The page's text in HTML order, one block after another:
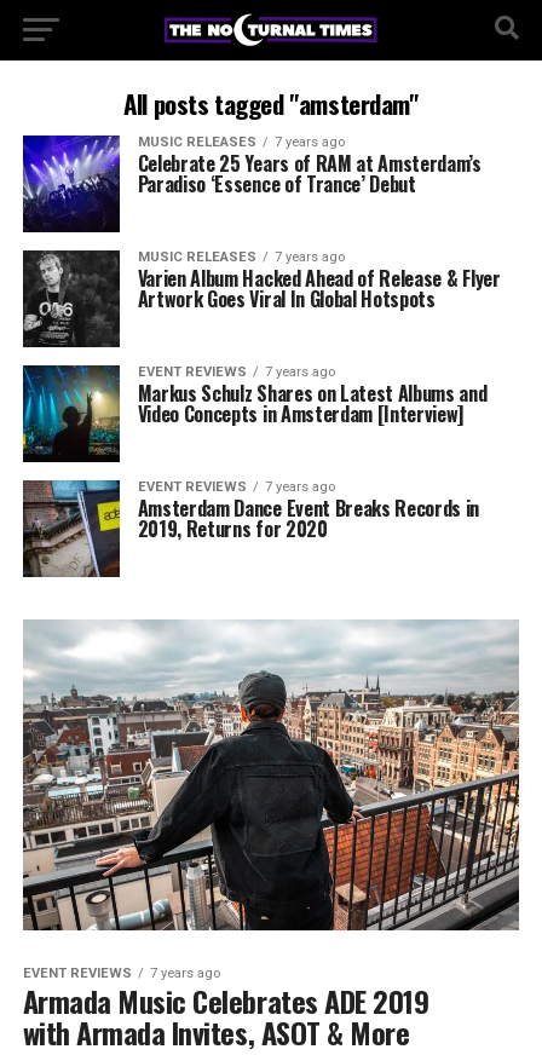
All posts tagged "amsterdam"
MUSIC RELEASES 7 years ago
Celebrate 25 Years of RAM at Amsterdam’s
Paradiso ‘Essence of Trance’ Debut
MUSIC RELEASES 7 years ago
Varien Album Hacked Ahead of Release & Flyer
Artwork Goes Viral In Global Hotspots
EVENT REVIEWS 7 years ago
Markus Schulz Shares on Latest Albums and
Video Concepts in Amsterdam [Interview]
EVENT REVIEWS 7 years ago
Amsterdam Dance Event Breaks Records in
2019, Returns for 2020
EVENT REVIEWS 7 years ago
Armada Music Celebrates ADE 2019
with Armada Invites, ASOT & More